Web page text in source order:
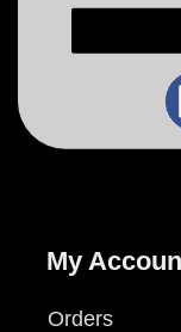
My
Orders